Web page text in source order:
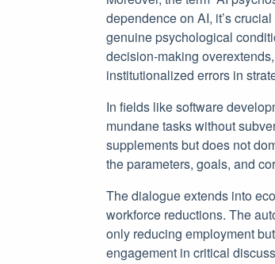
dependence on AI, it’s
genuine psychological
decision-making
institutionalized errors in
In fields like software
mundane tasks without
supplements but does not
the parameters, goals, and
The dialogue extends into
workforce reductions. The
only reducing employment
engagement in critical